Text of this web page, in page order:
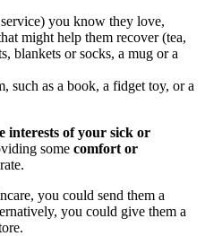
you know they love,
might help them recover (tea,
blankets or socks, a mug or a
such as a book, a fidget toy, or a
interests of your sick or
some comfort or
you could send them a
you could give them a